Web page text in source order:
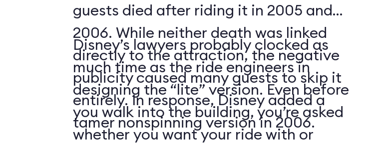
guests died after riding it in 2005 and
2006. While neither death was linked
directly to the attraction, the negative
publicity caused many guests to skip it
entirely. In response, Disney added a
tamer nonspinning version in 2006.
Disney’s lawyers probably clocked as
much time as the ride engineers in
designing the “lite” version. Even before
you walk into the building, you’re asked
whether you want your ride with or